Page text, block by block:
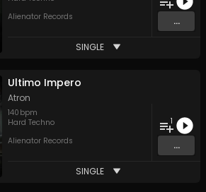
Alienator Records
...
SINGLE
Ultimo Impero
Atron
140 bpm
Hard Techno
Alienator Records
1
...
SINGLE